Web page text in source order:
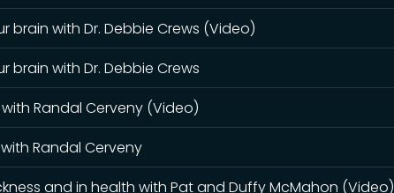
brain with Dr. Debbie Crews (Video)
brain with Dr. Debbie Crews
Randal Cerveny (Video)
Randal Cerveny
and in health with Pat and Duffy McMahon (Video)